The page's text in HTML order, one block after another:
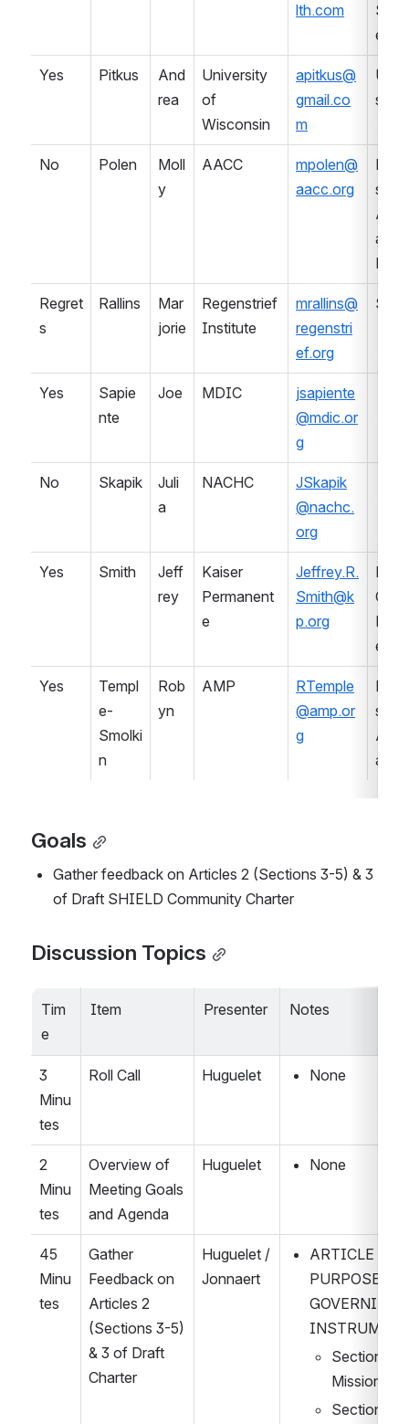
lth.com
es
Yes Pitkus
And
rea
University
of
Wisconsin
apitkus@
gmail.co
m
sity
No Polen
Moll
y
AACC
mpolen@
aacc.org
Lab
Regret
s
Rallins
Mar
jorie
Regenstrief
Institute
mrallins@
regenstri
ef.org
SDO
Yes
Sapie
nte
Joe MDIC
jsapiente
@mdic.or
g
No Skapik
Juli
a
NACHC
JSkapik
@nachc.
org
Yes Smith
Jeff
rey
Kaiser
Permanent
e
Jeffrey.R.
Smith@k
p.org
Care
er
Yes
Templ
e-
Smolki
n
Rob
yn
AMP
RTemple
@amp.or
g
ation
Goals
Gather feedback on Articles 2 (Sections 3-5) & 3
of Draft SHIELD Community Charter
Discussion Topics
Tim
e
Item Presenter Notes
3
Minu
tes
Roll Call Huguelet None
2
Minu
tes
Overview of
Meeting Goals
and Agenda
Huguelet None
45
Minu
tes
Gather
Feedback on
Articles 2
(Sections 3-5)
& 3 of Draft
Charter
Huguelet /
Jonnaert
ARTICLE
PURPOSES
GOVERNING
Section 3:
Mission
Section 4: